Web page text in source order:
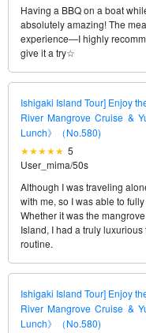
Having a BBQ on a boat
absolutely amazing! The
experience—I highly
give it a try☆
Ishigaki Island Tour] Enjoy
River Mangrove Cruise &
Lunch》（No.580)
5
User_mima/50s
Although I was traveling
with me, so I was able to
Whether it was the
Island, I had a truly
routine.
Ishigaki Island Tour] Enjoy
River Mangrove Cruise &
Lunch》（No.580)